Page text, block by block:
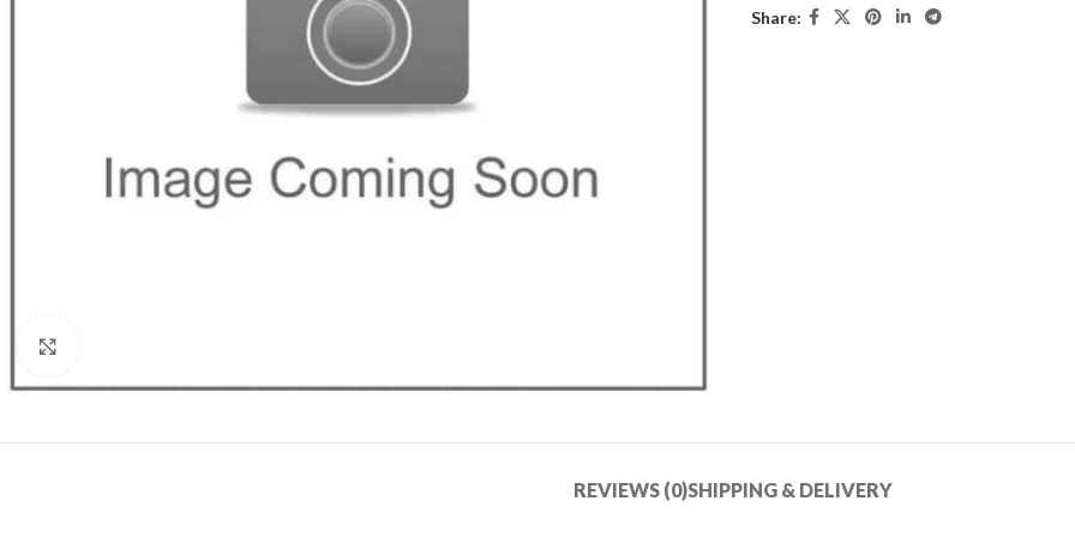
Share:
REVIEWS (0)SHIPPING & DELIVERY